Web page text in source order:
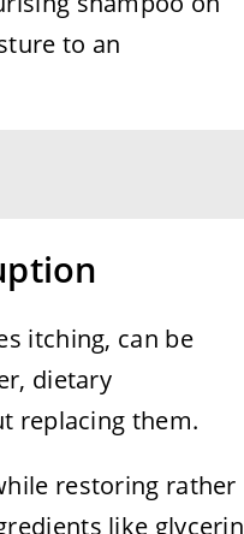
to an
itching, can be
dietary
replacing them.
restoring rather
like glycerin